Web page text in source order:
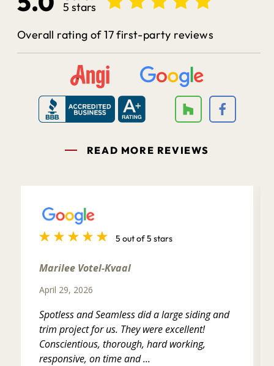
5 stars
Overall rating of 17 first-party reviews
READ MORE REVIEWS
5 out of 5 stars
Marilee Votel-Kvaal
April 29, 2026
Spotless and Seamless did a large siding and
trim project for us. They were excellent!
Conscientious, thorough, hard working,
responsive, on time and ...